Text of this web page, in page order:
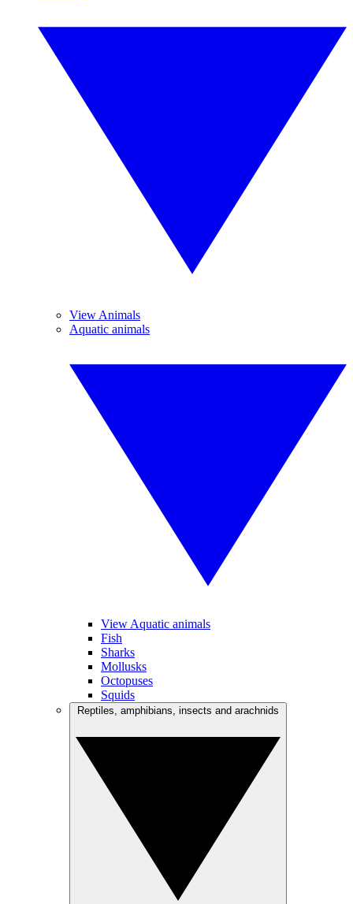
View Animals
Aquatic animals
View Aquatic animals
Fish
Sharks
Mollusks
Octopuses
Squids